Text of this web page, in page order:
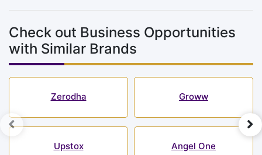
Check out Business Opportunities
with Similar Brands
Zerodha
Upstox
Groww
Angel One